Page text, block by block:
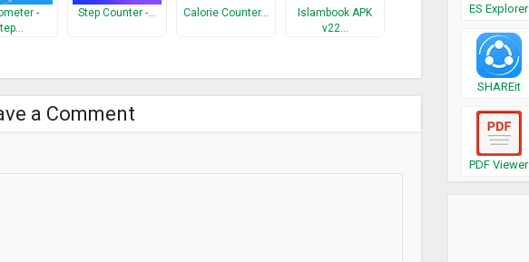
-
Step Counter -… Calorie Counter…
Islambook APK
v22…
a Comment
ES Explorer
SHAREit
PDF Viewer